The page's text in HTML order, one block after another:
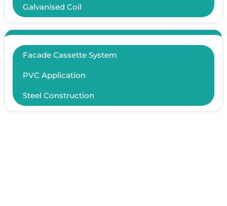
Galvanised Coil
Facade Cassette System
PVC Application
Steel Construction